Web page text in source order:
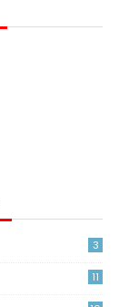
3
11